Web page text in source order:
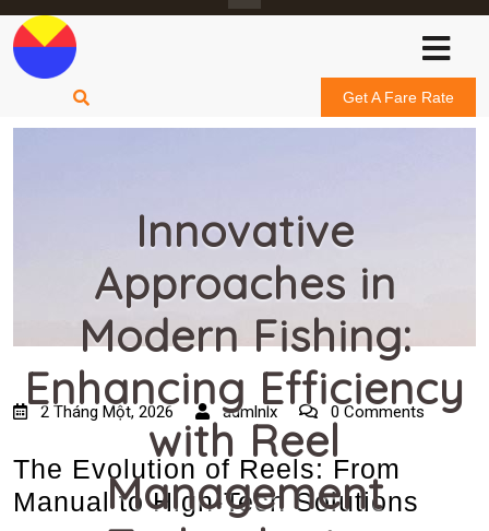
Get A Fare Rate
Innovative
Approaches in
Modern Fishing:
Enhancing Efficiency
with Reel
Management
2 Tháng Một, 2026 admlnlx 0 Comments
The Evolution of Reels: From
Manual to High-Tech Solutions